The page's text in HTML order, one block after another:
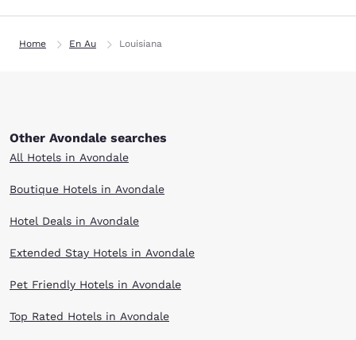
Home En Au Louisiana
Other Avondale searches
All Hotels in Avondale
Boutique Hotels in Avondale
Hotel Deals in Avondale
Extended Stay Hotels in Avondale
Pet Friendly Hotels in Avondale
Top Rated Hotels in Avondale